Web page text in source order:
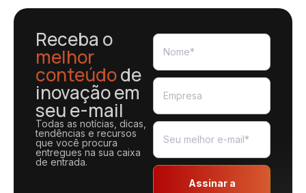
Receba o
melhor
conteúdode
inovação em
seu e-mail
Todas as notícias, dicas,
tendências e recursos
que você procura
entregues na sua caixa
de entrada.
Assinar a